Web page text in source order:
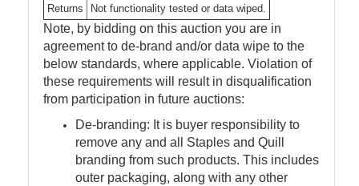
Returns
Not functionality tested or data wiped.
Note, by bidding on this auction you are in
agreement to de-brand and/or data wipe to the
below standards, where applicable. Violation of
these requirements will result in disqualification
from participation in future auctions:
De-branding: It is buyer responsibility to
remove any and all Staples and Quill
branding from such products. This includes
outer packaging, along with any other